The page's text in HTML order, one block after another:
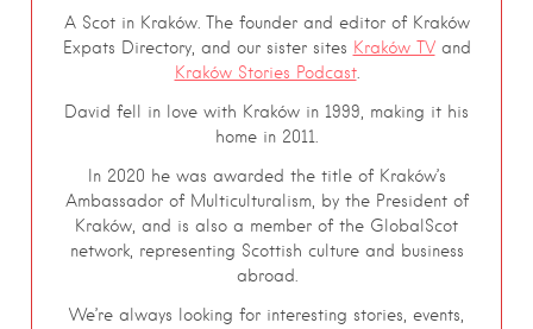
A Scot in Kraków. The founder and editor of Kraków
Expats Directory, and our sister sites Kraków TVand
Kraków Stories Podcast.
David fell in love with Kraków in 1999, making it his
home in 2011.
In 2020 he was awarded the title of Kraków’s
Ambassador of Multiculturalism, by the President of
Kraków, and is also a member of the GlobalScot
network, representing Scottish culture and business
abroad.
We’re always looking for interesting stories, events,